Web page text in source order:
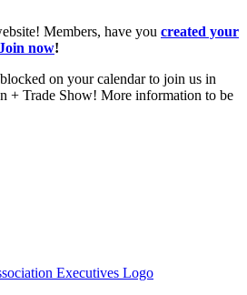
Members, have you created your
now!
on your calendar to join us in
+ Trade Show! More information to be